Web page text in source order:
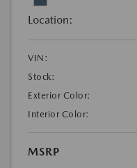
Location:
VIN:
Stock:
Exterior Color:
Interior Color:
MSRP